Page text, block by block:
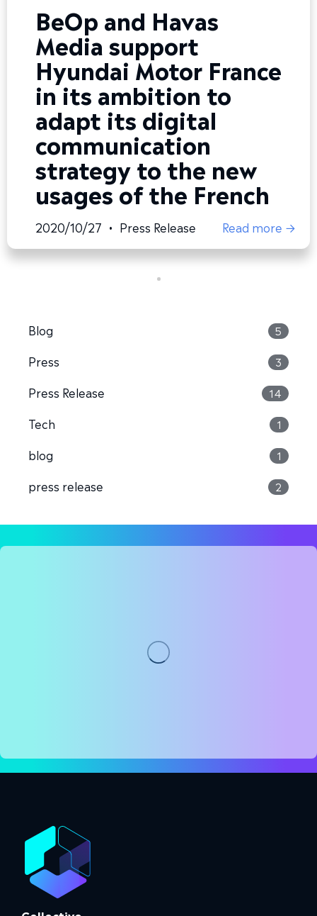
BeOp and Havas
Media support
Hyundai Motor France
in its ambition to
adapt its digital
communication
strategy to the new
usages of the French
2020/10/27 • Press Release Read more →
Blog 5
Press 3
Press Release 14
Tech 1
blog 1
press release 2